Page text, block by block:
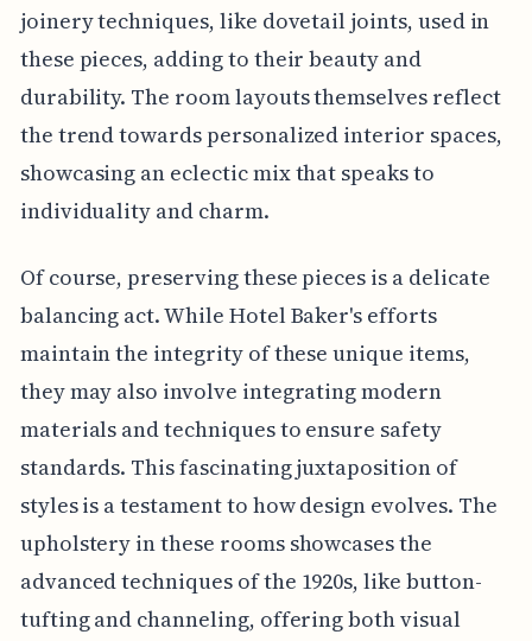
joinery techniques, like dovetail joints, used in
these pieces, adding to their beauty and
durability. The room layouts themselves reflect
the trend towards personalized interior spaces,
showcasing an eclectic mix that speaks to
individuality and charm.
Of course, preserving these pieces is a delicate
balancing act. While Hotel Baker's efforts
maintain the integrity of these unique items,
they may also involve integrating modern
materials and techniques to ensure safety
standards. This fascinating juxtaposition of
styles is a testament to how design evolves. The
upholstery in these rooms showcases the
advanced techniques of the 1920s, like button-
tufting and channeling, offering both visual